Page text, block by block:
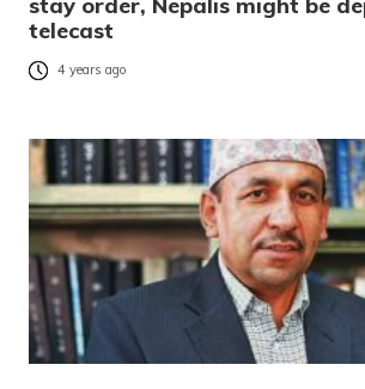
telecast
4 years ago